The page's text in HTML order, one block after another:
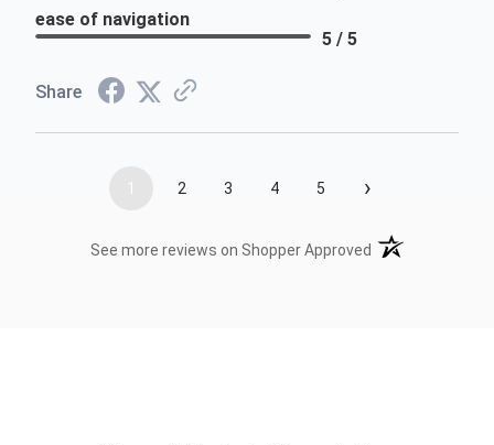
ease of navigation
5 / 5
Share
1 2 3 4 5 ›
See more reviews on Shopper Approved (opens in a new